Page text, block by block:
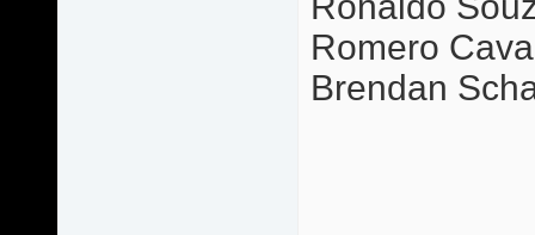
Romero
Brendan